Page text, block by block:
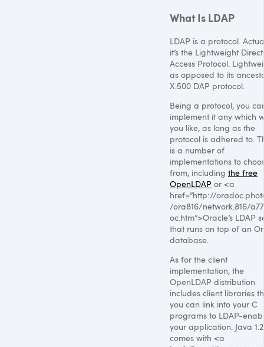
What Is LDAP
LDAP is a protocol.
it’s the Lightweight
Access Protocol.
as opposed to its
X.500 DAP protocol.
Being a protocol, you
implement it any which
you like, as long as the
protocol is adhered to.
is a number of
implementations to
from, including the free
OpenLDAP or <a
href=”http://
/ora816/network.816/
oc.htm”>Oracle’s LDAP
that runs on top of an
database.
As for the client
implementation, the
OpenLDAP distribution
includes client libraries
you can link into your C
programs to LDAP-
your application. Java 1.2
comes with <a